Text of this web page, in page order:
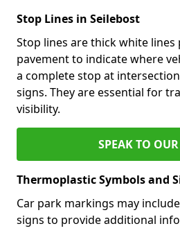
Stop Lines in Seilebost
Stop lines are thick white
pavement to indicate where
a complete stop at
signs. They are essential for
visibility.
SPEAK TO
Thermoplastic Symbols and
Car park markings may
signs to provide additional